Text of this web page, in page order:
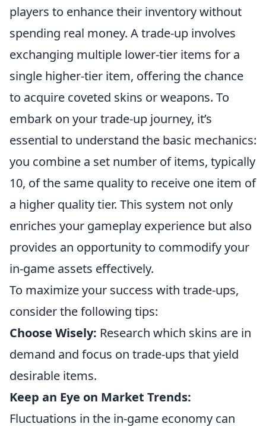
players to enhance their inventory without
spending real money. A trade-up involves
exchanging multiple lower-tier items for a
single higher-tier item, offering the chance
to acquire coveted skins or weapons. To
embark on your trade-up journey, it’s
essential to understand the basic mechanics:
you combine a set number of items, typically
10, of the same quality to receive one item of
a higher quality tier. This system not only
enriches your gameplay experience but also
provides an opportunity to commodify your
in-game assets effectively.
To maximize your success with trade-ups,
consider the following tips:
Choose Wisely: Research which skins are in
demand and focus on trade-ups that yield
desirable items.
Keep an Eye on Market Trends:
Fluctuations in the in-game economy can